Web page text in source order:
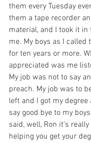
them every Tuesday
them a tape recorder
material, and I took it
me. My boys as I called
for ten years or more.
appreciated was me
My job was not to say
preach. My job was to
left and I got my degree
say good bye to my
said, well, Ron it's
helping you get your